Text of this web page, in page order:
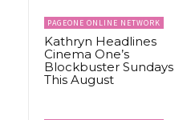
PAGEONE ONLINE NETWORK
Kathryn Headlines
Cinema One’s
Blockbuster Sundays
This August